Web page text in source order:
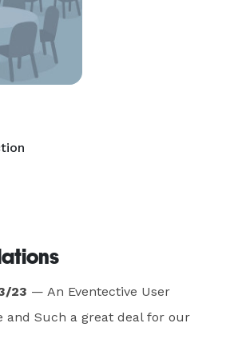
23 — An Eventective User
and Such a great deal for our